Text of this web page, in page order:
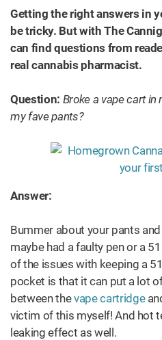
Getting the right answers in
be tricky. But with The
can find questions from
real cannabis pharmacist.
Question: Broke a vape cart in
my fave pants?
Answer:
Bummer about your pants
maybe had a faulty pen or a
of the issues with keeping a
pocket is that it can put a lot
between thevape cartridge
victim of this myself! And hot
leaking effect as well.